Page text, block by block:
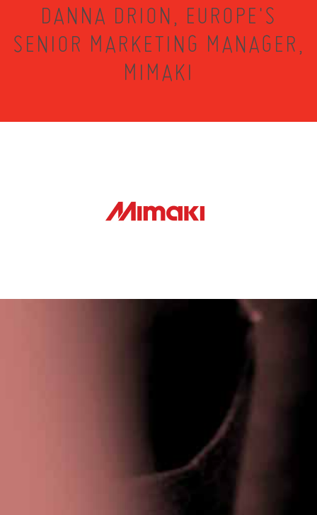
DANNA DRION, EUROPE'S
SENIOR MARKETING MANAGER,
MIMAKI